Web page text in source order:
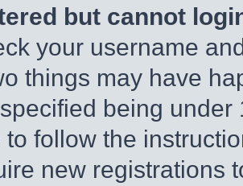
but cannot
your username
things may have
being
follow the
new registrations